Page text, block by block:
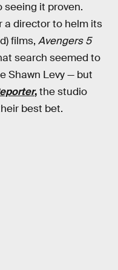
seeing it proven.
a director to helm its
films, Avengers 5
search seemed to
Shawn Levy — but
,the studio
best bet.